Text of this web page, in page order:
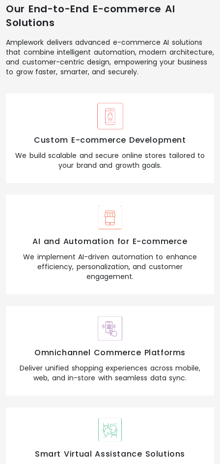
Our End-to-End E-commerce AI
Solutions
Amplework delivers advanced e-commerce AI solutions
that combine intelligent automation, modern architecture,
and customer-centric design, empowering your business
to grow faster, smarter, and securely.
Custom E-commerce Development
We build scalable and secure online stores tailored to
your brand and growth goals.
AI and Automation for E-commerce
We implement AI-driven automation to enhance
efficiency, personalization, and customer
engagement.
Omnichannel Commerce Platforms
Deliver unified shopping experiences across mobile,
web, and in-store with seamless data sync.
Smart Virtual Assistance Solutions